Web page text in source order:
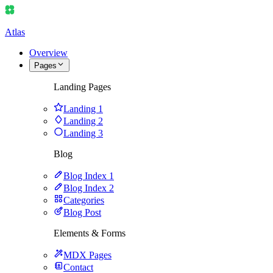
Atlas
Overview
Pages
Landing Pages
Landing 1
Landing 2
Landing 3
Blog
Blog Index 1
Blog Index 2
Categories
Blog Post
Elements & Forms
MDX Pages
Contact